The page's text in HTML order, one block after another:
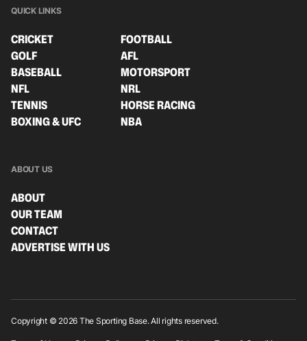
QUICK LINKS
CRICKET
FOOTBALL
GOLF
AFL
BASEBALL
MOTORSPORT
NFL
NRL
TENNIS
HORSE RACING
BOXING & UFC
NBA
ABOUT US
ABOUT
OUR TEAM
CONTACT
ADVERTISE WITH US
Copyright © 2026 The Sporting Base. All rights reserved.